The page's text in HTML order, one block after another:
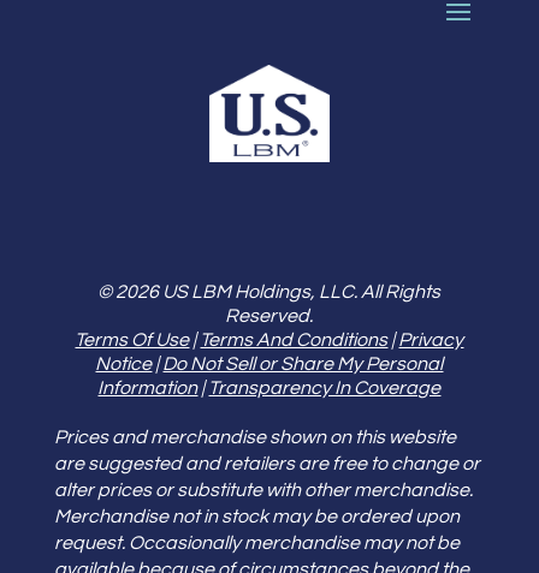
© 2026 US LBM Holdings, LLC. All Rights
Reserved.
Terms Of Use|Terms And Conditions|Privacy
Notice|Do Not Sell or Share My Personal
Information|Transparency In Coverage
Prices and merchandise shown on this website
are suggested and retailers are free to change or
alter prices or substitute with other merchandise.
Merchandise not in stock may be ordered upon
request. Occasionally merchandise may not be